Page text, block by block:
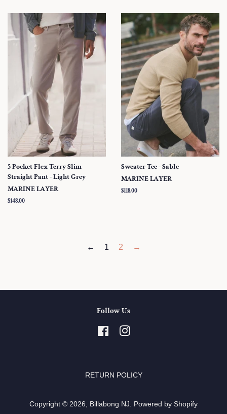
5 Pocket Flex Terry Slim
Straight Pant - Light Grey
MARINE LAYER
Regular
$148.00
Sweater Tee - Sable
MARINE LAYER
Regular
$118.00
← 1 2 →
Follow Us
FacebookInstagram
RETURN POLICY
Copyright © 2026, Billabong NJ. Powered by Shopify